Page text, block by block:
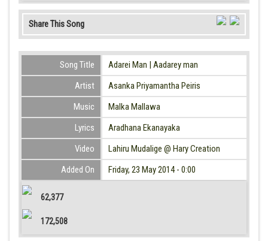
Share This Song
Song Title
Adarei Man | Aadarey man
Artist
Asanka Priyamantha Peiris
Music
Malka Mallawa
Lyrics
Aradhana Ekanayaka
Video
Lahiru Mudalige @ Hary Creation
Added On
Friday, 23 May 2014 - 0:00
62,377
172,508